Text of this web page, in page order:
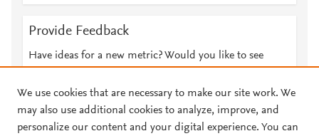
Provide Feedback
Have ideas for a new metric? Would you like to see
We use cookies that are necessary to make our site work. We
may also use additional cookies to analyze, improve, and
personalize our content and your digital experience. You can